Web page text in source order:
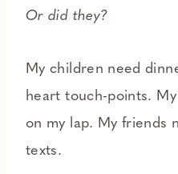
Or did they?
My children need
heart touch-points.
on my lap. My friends
texts.